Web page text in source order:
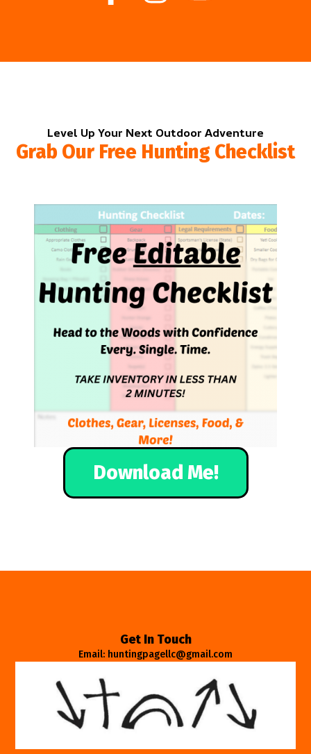
Level Up Your Next Outdoor Adventure
Grab Our Free Hunting Checklist
Download Me!
Get In Touch
Email: huntingpagellc@gmail.com